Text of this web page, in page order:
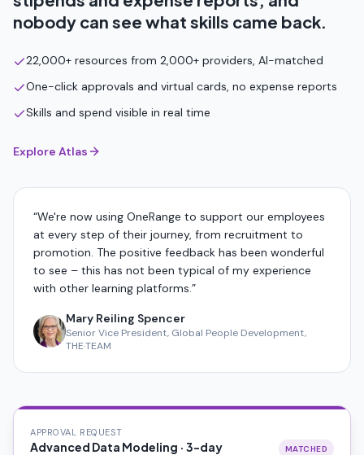
nobody can see what skills came back.
22,000+ resources from 2,000+ providers, AI-matched
One-click approvals and virtual cards, no expense reports
Skills and spend visible in real time
Explore Atlas
“We're now using OneRange to support our employees
at every step of their journey, from recruitment to
promotion. The positive feedback has been wonderful
to see – this has not been typical of my experience
with other learning platforms.”
Mary Reiling Spencer
Senior Vice President, Global People Development,
THE·TEAM
APPROVAL REQUEST
Advanced Data Modeling · 3-day
MATCHED